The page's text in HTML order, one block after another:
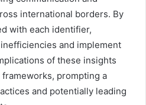
international borders. By
with each identifier,
and implement
of these insights
prompting a
and potentially leading